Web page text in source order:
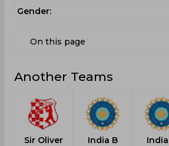
Gender:
On this page
Another Teams
Sir Oliver
India B